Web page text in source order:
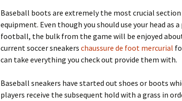
Baseball boots are extremely the most crucial
equipment. Even though you should use your head as
football, the bulk from the game will be enjoyed
current soccer sneakers chaussure de foot mercurial
can take everything you check out provide them with.
Baseball sneakers have started out shoes or boots
players receive the subsequent hold with a grass in